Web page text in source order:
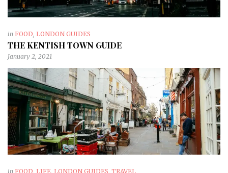
in FOOD LONDON GUIDES
THE KENTISH TOWN GUIDE
January 2, 2021
in FOOD LIFE LONDON GUIDES TRAVEL